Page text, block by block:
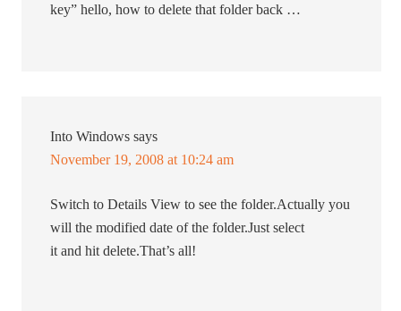
key” hello, how to delete that folder back …
Into Windows says
November 19, 2008 at 10:24 am
Switch to Details View to see the folder.Actually you
will the modified date of the folder.Just select
it and hit delete.That’s all!